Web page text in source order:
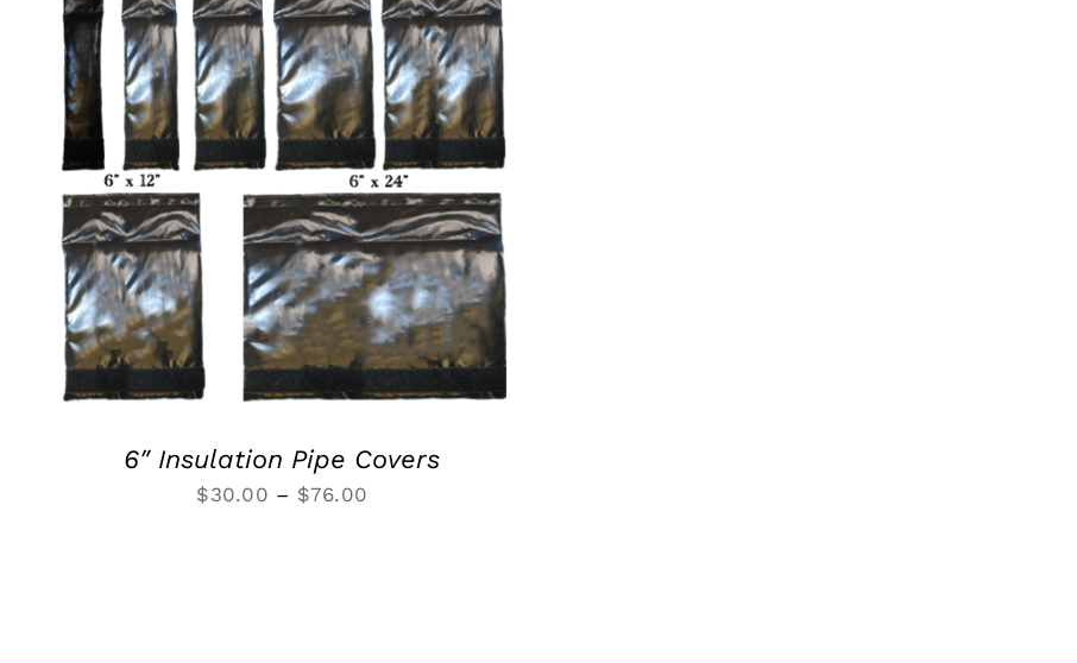
SELECT OPTIONS / QUICK VIEW
6″ Insulation Pipe Covers
$30.00 – $76.00